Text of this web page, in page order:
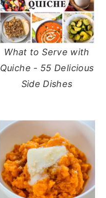
What to Serve with
Quiche - 55 Delicious
Side Dishes